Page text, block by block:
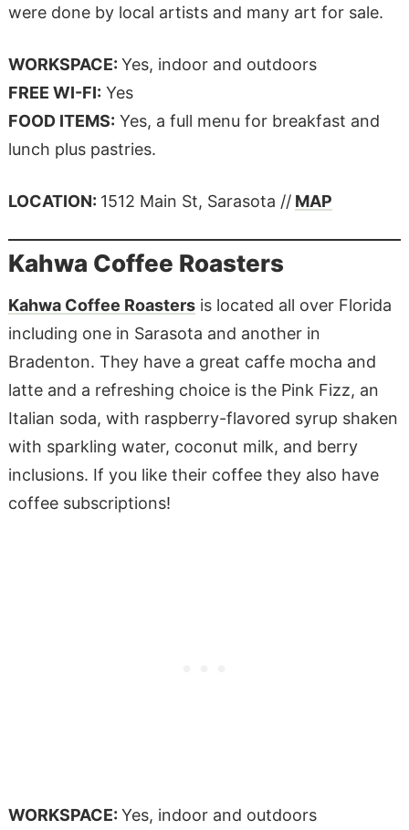
were done by local artists and many art for sale.
WORKSPACE: Yes, indoor and outdoors
FREE WI-FI: Yes
FOOD ITEMS: Yes, a full menu for breakfast and
lunch plus pastries.
LOCATION: 1512 Main St, Sarasota // MAP
Kahwa Coffee Roasters
Kahwa Coffee Roastersis located all over Florida
including one in Sarasota and another in
Bradenton. They have a great caffe mocha and
latte and a refreshing choice is the Pink Fizz, an
Italian soda, with raspberry-flavored syrup shaken
with sparkling water, coconut milk, and berry
inclusions. If you like their coffee they also have
coffee subscriptions!
WORKSPACE: Yes, indoor and outdoors